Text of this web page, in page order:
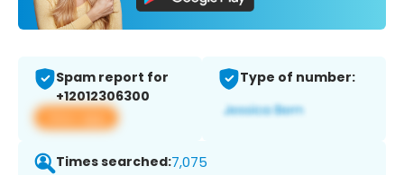
Spam report for
+12012306300
View app
Type of number:
Times searched:7,075